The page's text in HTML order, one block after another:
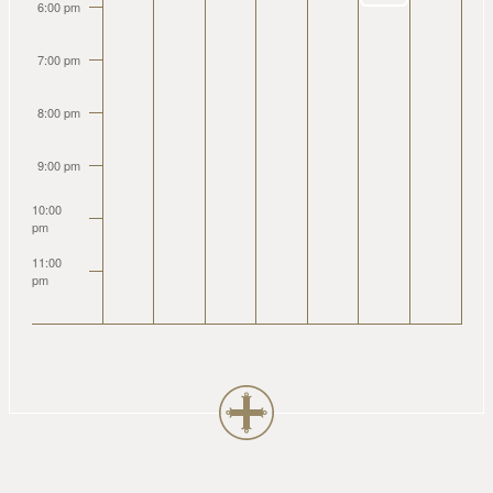
6:00 pm
7:00 pm
8:00 pm
9:00 pm
10:00
pm
11:00
pm